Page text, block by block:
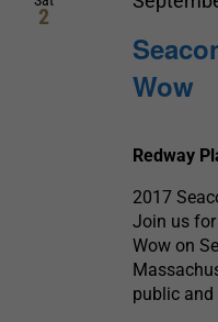
2
Wow
Redway
2017
Join us for
Wow on
public and